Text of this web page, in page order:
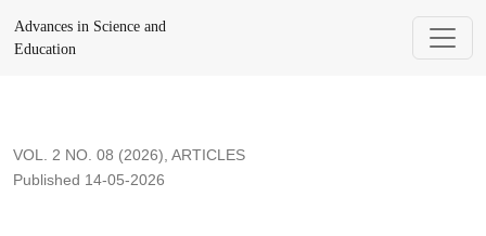
Advances in Science and
Education
VOL. 2 NO. 08 (2026), ARTICLES
Published 14-05-2026